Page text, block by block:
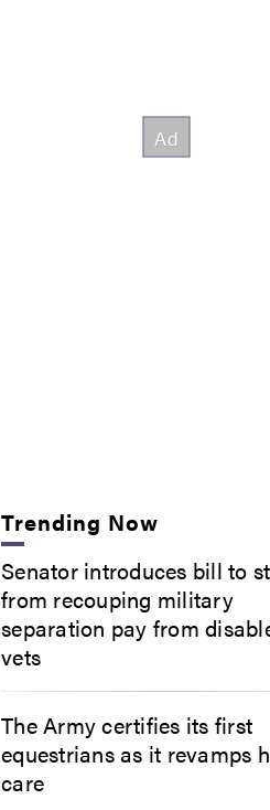
Trending Now
Senator introduces bill to
from recouping military
separation pay from
vets
The Army certifies its first
equestrians as it revamps
care